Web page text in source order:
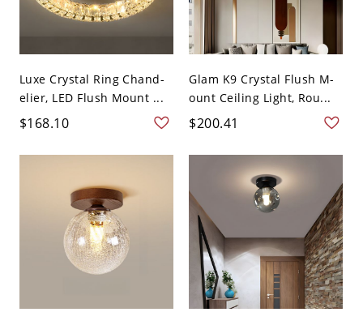
Luxe Crystal Ring Chand-
elier, LED Flush Mount ...
$168.10
Glam K9 Crystal Flush M-
ount Ceiling Light, Rou...
$200.41